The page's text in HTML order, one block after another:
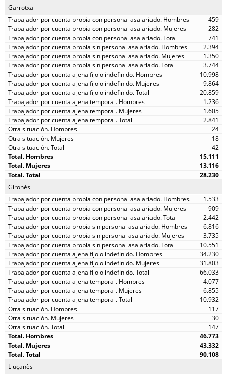
Garrotxa
459
282
741
2.394
1.350
3.744
10.998
9.864
20.859
1.236
1.605
2.841
24
18
42
15.111
13.116
28.230
Gironès
1.533
909
2.442
6.816
3.735
10.551
34.230
31.803
66.033
4.077
6.855
10.932
117
30
147
46.773
43.332
90.108
Lluçanès